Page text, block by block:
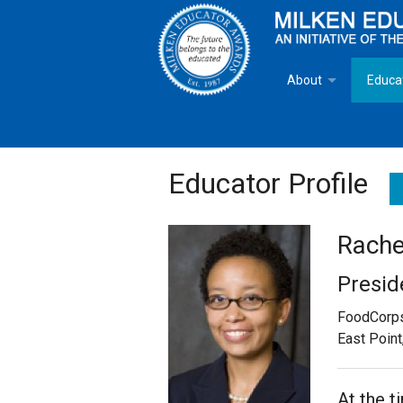
About
Fact Sheet
MEA Brochure
Mike Milken
Educator Profile
East